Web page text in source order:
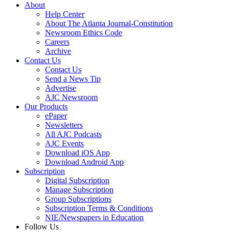
About
Help Center
About The Atlanta Journal-Constitution
Newsroom Ethics Code
Careers
Archive
Contact Us
Contact Us
Send a News Tip
Advertise
AJC Newsroom
Our Products
ePaper
Newsletters
All AJC Podcasts
AJC Events
Download iOS App
Download Android App
Subscription
Digital Subscription
Manage Subscription
Group Subscriptions
Subscription Terms & Conditions
NIE/Newspapers in Education
Follow Us